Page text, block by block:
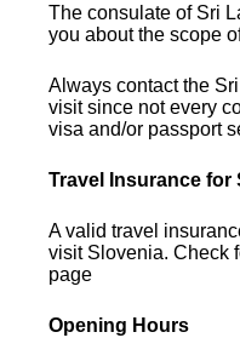
The consulate of Sri
you about the scope
Always contact the
visit since not every
visa and/or passport
Travel Insurance for
A valid travel
visit Slovenia. Check
page
Opening Hours